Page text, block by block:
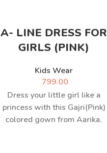
A- LINE DRESS FOR
GIRLS (PINK)
Kids Wear
799.00
Dress your little girl like a
princess with this Gajri(Pink)
colored gown from Aarika.